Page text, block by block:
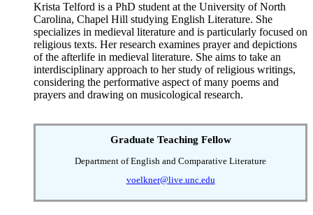
Krista Telford is a PhD student at the University of North
Carolina, Chapel Hill studying English Literature. She
specializes in medieval literature and is particularly focused on
religious texts. Her research examines prayer and depictions
of the afterlife in medieval literature. She aims to take an
interdisciplinary approach to her study of religious writings,
considering the performative aspect of many poems and
prayers and drawing on musicological research.
Graduate Teaching Fellow
Department of English and Comparative Literature
voelkner@live.unc.edu